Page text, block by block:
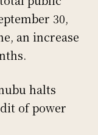
30,
an increase
halts
of power